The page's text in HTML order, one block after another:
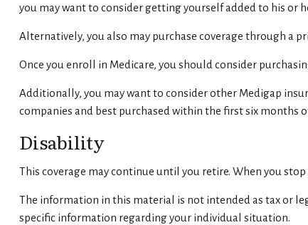
you may want to consider getting yourself added to his or
Alternatively, you also may purchase coverage through a
Once you enroll in Medicare, you should consider
Additionally, you may want to consider other Medigap
companies and best purchased within the first six months
Disability
This coverage may continue until you retire. When you
The information in this material is not intended as tax or
specific information regarding your individual situation.